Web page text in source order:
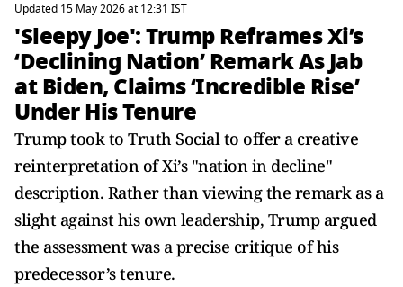
Updated 15 May 2026 at 12:31 IST
'Sleepy Joe': Trump Reframes Xi’s
‘Declining Nation’ Remark As Jab
at Biden, Claims ‘Incredible Rise’
Under His Tenure
Trump took to Truth Social to offer a creative
reinterpretation of Xi’s "nation in decline"
description. Rather than viewing the remark as a
slight against his own leadership, Trump argued
the assessment was a precise critique of his
predecessor’s tenure.